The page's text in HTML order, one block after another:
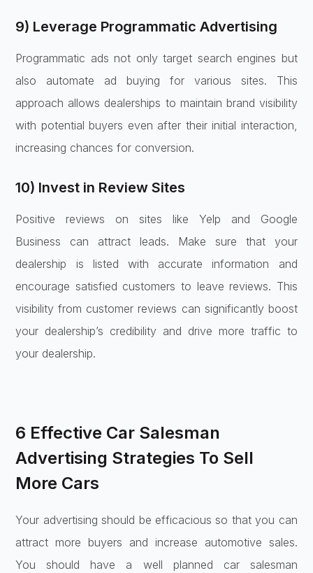
9) Leverage Programmatic Advertising
Programmatic ads not only target search engines but
also automate ad buying for various sites. This
approach allows dealerships to maintain brand visibility
with potential buyers even after their initial interaction,
increasing chances for conversion.
10) Invest in Review Sites
Positive reviews on sites like Yelp and Google
Business can attract leads. Make sure that your
dealership is listed with accurate information and
encourage satisfied customers to leave reviews. This
visibility from customer reviews can significantly boost
your dealership’s credibility and drive more traffic to
your dealership.
6 Effective Car Salesman
Advertising Strategies To Sell
More Cars
Your advertising should be efficacious so that you can
attract more buyers and increase automotive sales.
You should have a well planned car salesman